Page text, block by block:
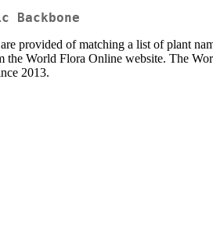
Backbone
provided of matching a list of plant
World Flora Online website. The
2013.